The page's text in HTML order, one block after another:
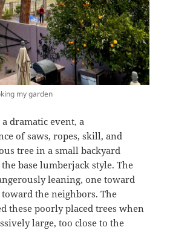
my garden
dramatic event, a
of saws, ropes, skill, and
tree in a small backyard
base lumberjack style. The
leaning, one toward
the neighbors. The
these poorly placed trees when
large, too close to the